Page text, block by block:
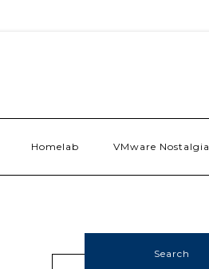
Homelab VMware Nostalgia
Search